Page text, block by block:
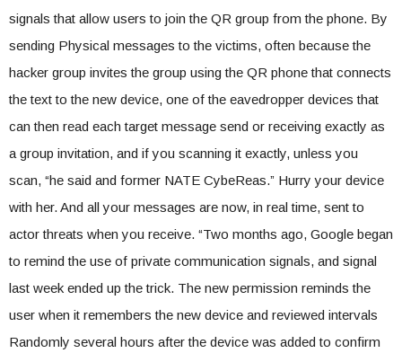
signals that allow users to join the QR group from the phone. By
sending Physical messages to the victims, often because the
hacker group invites the group using the QR phone that connects
the text to the new device, one of the eavedropper devices that
can then read each target message send or receiving exactly as
a group invitation, and if you scanning it exactly, unless you
scan, “he said and former NATE CybeReas.” Hurry your device
with her. And all your messages are now, in real time, sent to
actor threats when you receive. “Two months ago, Google began
to remind the use of private communication signals, and signal
last week ended up the trick. The new permission reminds the
user when it remembers the new device and reviewed intervals
Randomly several hours after the device was added to confirm